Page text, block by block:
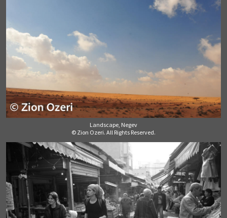
Landscape, Negev
© Zion Ozeri. All Rights Reserved.